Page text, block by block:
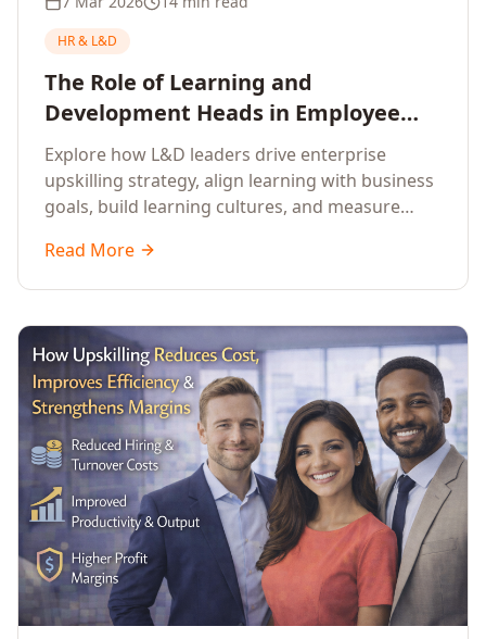
HR & L&D
The Role of Learning and
Development Heads in Employee
Upskilling and Corporate Training
Explore how L&D leaders drive enterprise
upskilling strategy, align learning with business
goals, build learning cultures, and measure
organisational performance.
Read More